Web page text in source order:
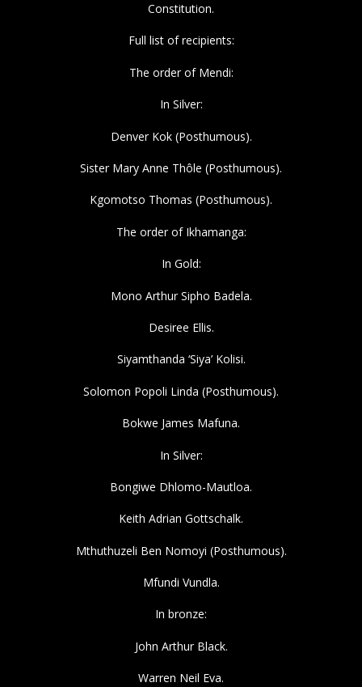
Constitution.
Full list of recipients:
The order of Mendi:
In Silver:
Denver Kok (Posthumous).
Sister Mary Anne Thôle (Posthumous).
Kgomotso Thomas (Posthumous).
The order of Ikhamanga:
In Gold:
Mono Arthur Sipho Badela.
Desiree Ellis.
Siyamthanda ‘Siya’ Kolisi.
Solomon Popoli Linda (Posthumous).
Bokwe James Mafuna.
In Silver:
Bongiwe Dhlomo-Mautloa.
Keith Adrian Gottschalk.
Mthuthuzeli Ben Nomoyi (Posthumous).
Mfundi Vundla.
In bronze:
John Arthur Black.
Warren Neil Eva.